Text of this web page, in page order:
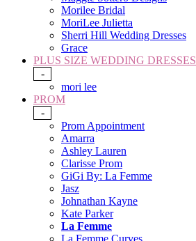
Morilee Bridal
MoriLee Julietta
Sherri Hill Wedding Dresses
Grace
PLUS SIZE WEDDING DRESSES
-
mori lee
PROM
-
Prom Appointment
Amarra
Ashley Lauren
Clarisse Prom
GiGi By: La Femme
Jasz
Johnathan Kayne
Kate Parker
La Femme